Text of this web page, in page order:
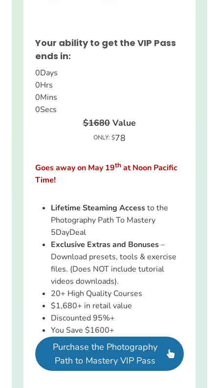
Your ability to get the VIP Pass
ends in:
0Days
0Hrs
0Mins
0Secs
$1680 Value
ONLY: $78
Goes away on May 19th at Noon Pacific
Time!
Lifetime Steaming Accessto the
Photography Path To Mastery
5DayDeal
Exclusive Extras and Bonuses–
Download presets, tools & exercise
files. (Does NOT include tutorial
videos downloads).
20+ High Quality Courses
$1,680+ in retail value
Discounted 95%+
You Save $1600+
Purchase the Photography
Path to Mastery VIP Pass